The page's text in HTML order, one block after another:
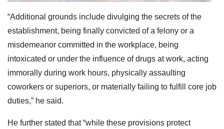
“Additional grounds include divulging the secrets of the
establishment, being finally convicted of a felony or a
misdemeanor committed in the workplace, being
intoxicated or under the influence of drugs at work, acting
immorally during work hours, physically assaulting
coworkers or superiors, or materially failing to fulfill core job
duties,” he said.
He further stated that “while these provisions protect